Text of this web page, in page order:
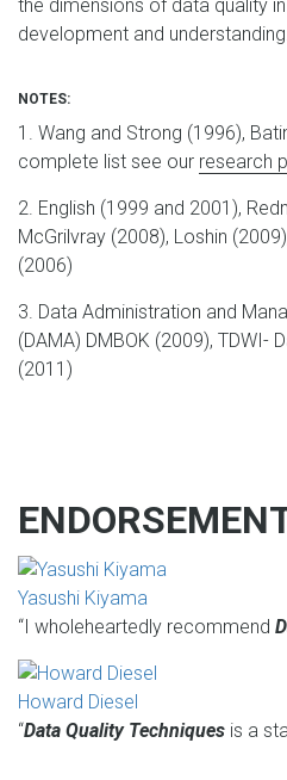
the dimensions of data quality
development and understanding.
NOTES:
1. Wang and Strong (1996),
complete list see our research
2. English (1999 and 2001),
McGrilvray (2008), Loshin
(2006)
3. Data Administration and
(DAMA) DMBOK (2009), TDWI-
(2011)
Yasushi Kiyama
“I wholeheartedly recommend
Howard Diesel
“Data Quality Techniques is a